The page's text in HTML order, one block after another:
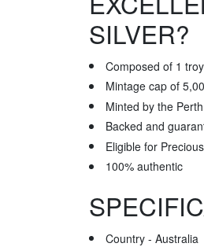
SILVER?
Composed of 1
Mintage cap of
Minted by the
Backed and
Eligible for
100% authentic
Country - Australia